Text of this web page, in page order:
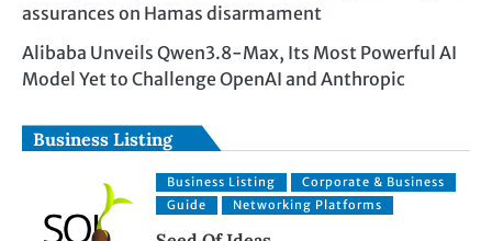
assurances on Hamas disarmament
Alibaba Unveils Qwen3.8-Max, Its Most Powerful AI
Model Yet to Challenge OpenAI and Anthropic
Business Listing
Business Listing
Corporate & Business
Guide
Networking Platforms